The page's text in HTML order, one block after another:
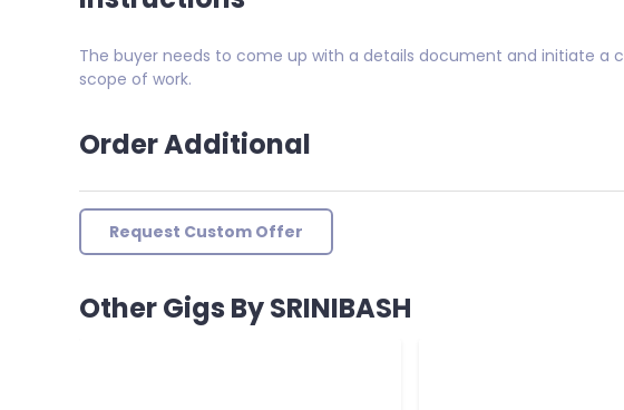
The buyer needs to come up with a details document and initiate a
scope of work.
Order Additional
Request Custom Offer
Other Gigs By SRINIBASH